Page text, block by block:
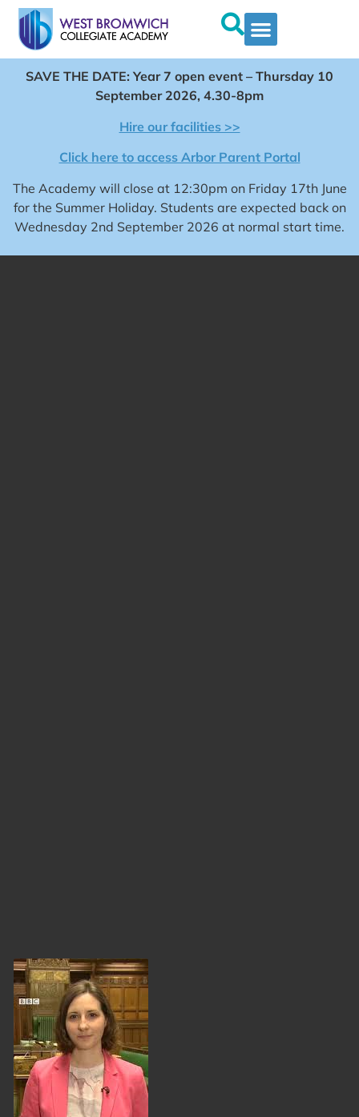
SAVE THE DATE: Year 7 open event – Thursday 10
September 2026, 4.30-8pm
Hire our facilities >>
Click here to access Arbor Parent Portal
The Academy will close at 12:30pm on Friday 17th June
for the Summer Holiday. Students are expected back on
Wednesday 2nd September 2026 at normal start time.